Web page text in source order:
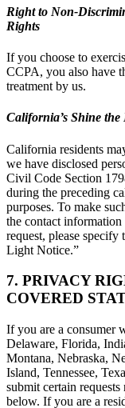
Right to Non-
Rights
If you choose to
CCPA, you also have
treatment by us.
California’s Shine
California residents
we have disclosed
Civil Code Section
during the preceding
purposes. To make
the contact
request, please
Light Notice.”
7. PRIVACY
COVERED
If you are a consumer
Delaware, Florida,
Montana, Nebraska,
Island, Tennessee,
submit certain
below. If you are a